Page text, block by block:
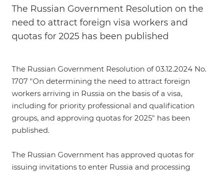
The Russian Government Resolution on the
need to attract foreign visa workers and
quotas for 2025 has been published
The Russian Government Resolution of 03.12.2024 No.
1707 "On determining the need to attract foreign
workers arriving in Russia on the basis of a visa,
including for priority professional and qualification
groups, and approving quotas for 2025" has been
published.
The Russian Government has approved quotas for
issuing invitations to enter Russia and processing